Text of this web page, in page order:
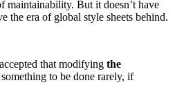
maintainability. But it doesn’t have
the era of global style sheets behind.
that modifying the
to be done rarely, if